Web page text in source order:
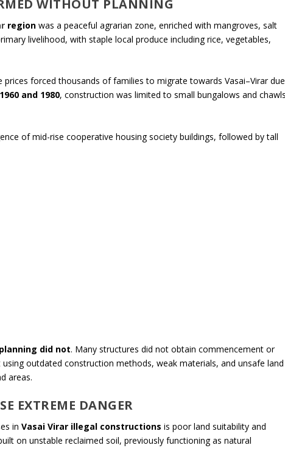
WITHOUT PLANNING
region was a peaceful agrarian zone, enriched with mangroves, salt
livelihood, with staple local produce including rice, vegetables,
prices forced thousands of families to migrate towards Vasai–Virar due
1960 and 1980, construction was limited to small bungalows and
of mid-rise cooperative housing society buildings, followed by tall
did not. Many structures did not obtain commencement or
outdated construction methods, weak materials, and unsafe land
areas.
EXTREME DANGER
inVasai Virar illegal constructions is poor land suitability and
on unstable reclaimed soil, previously functioning as natural